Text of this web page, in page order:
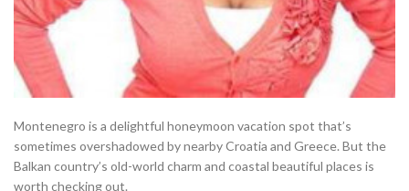
Montenegro is a delightful honeymoon vacation spot that’s
sometimes overshadowed by nearby Croatia and Greece. But the
Balkan country’s old-world charm and coastal beautiful places is
worth checking out.